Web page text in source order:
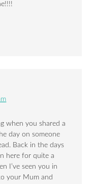
when you shared a
day on someone
Back in the days
here for quite a
I’ve seen you in
your Mum and